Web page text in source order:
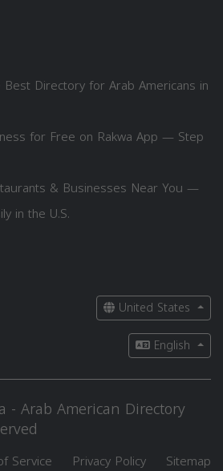
Best Directory for Arab Americans in
for Free on Rakwa App — Step
& Businesses Near You —
in the U.S.
United States
English
- Arab American Directory
Service Privacy Policy Sitemap